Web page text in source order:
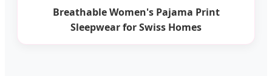
Breathable Women's Pajama Print
Sleepwear for Swiss Homes